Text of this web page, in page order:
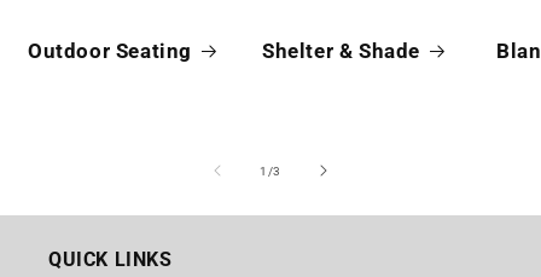
Outdoor Seating Shelter & Shade
1 /of
3
QUICK LINKS